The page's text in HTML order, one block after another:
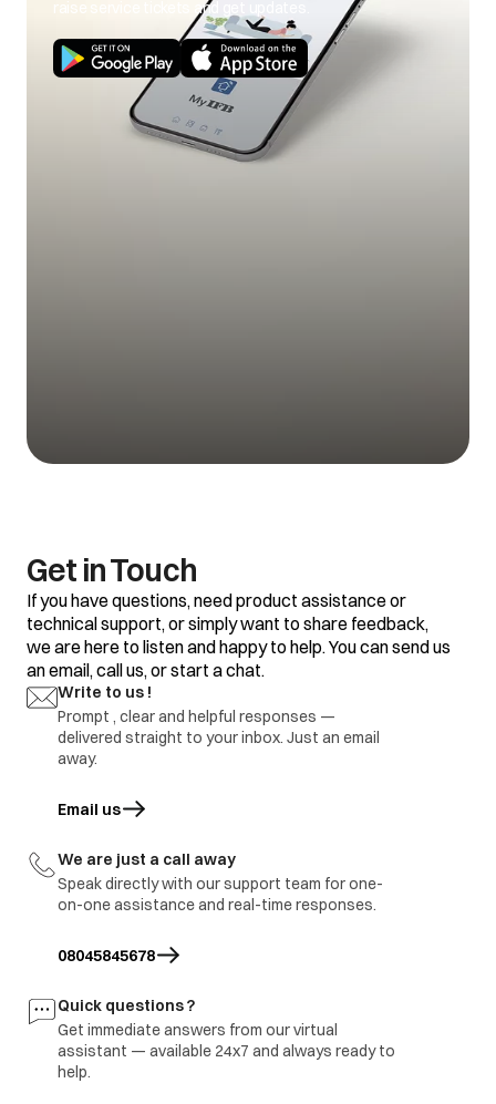
raise service tickets and get updates.
Get in Touch
If you have questions, need product assistance or
technical support, or simply want to share feedback,
we are here to listen and happy to help. You can send us
an email, call us, or start a chat.
Write to us !
Prompt , clear and helpful responses —
delivered straight to your inbox. Just an email
away.
Email us
opens in a new tab
We are just a call away
Speak directly with our support team for one-
on-one assistance and real-time responses.
08045845678
Quick questions ?
Get immediate answers from our virtual
assistant — available 24x7 and always ready to
help.